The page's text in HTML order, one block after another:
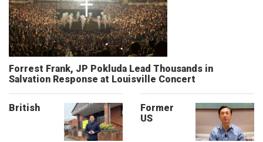
Forrest Frank, JP Pokluda Lead Thousands in
Salvation Response at Louisville Concert
British
Former
US